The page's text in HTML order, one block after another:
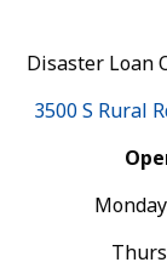
Disaster Loan
3500 S Rural